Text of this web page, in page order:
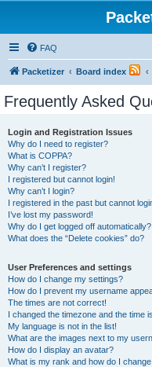
FAQ
Packetizer Board index
Frequently Asked
Login and Registration Issues
Why do I need to register?
What is COPPA?
Why can’t I register?
I registered but cannot login!
Why can’t I login?
I registered in the past but cannot
I’ve lost my password!
Why do I get logged off automatically?
What does the “Delete cookies” do?
User Preferences and settings
How do I change my settings?
How do I prevent my username
The times are not correct!
I changed the timezone and the time
My language is not in the list!
What are the images next to my
How do I display an avatar?
What is my rank and how do I